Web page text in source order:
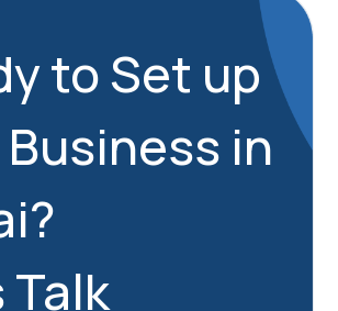
to Set up
in
Talk